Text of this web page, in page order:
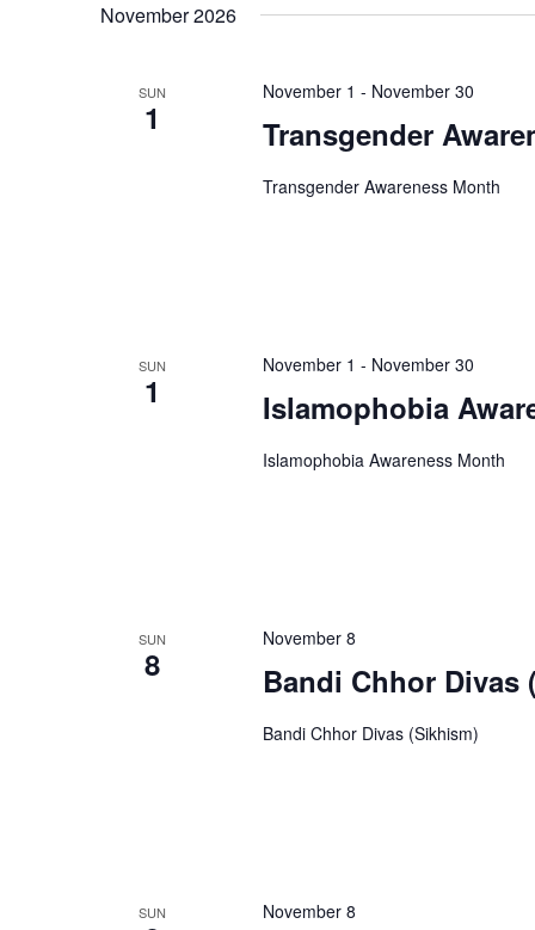
date.
November 2026
SUN
1
November 1 - November 30
Transgender
Transgender Awareness Month
SUN
1
November 1 - November 30
Islamophobia
Islamophobia Awareness Month
SUN
8
November 8
Bandi Chhor Divas
Bandi Chhor Divas (Sikhism)
SUN November 8